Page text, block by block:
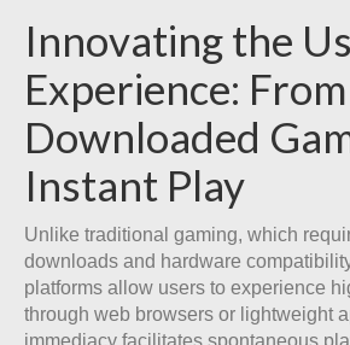
Innovating the
Experience: From
Downloaded
Instant Play
Unlike traditional gaming, which
downloads and hardware
platforms allow users to experience
through web browsers or lightweight
immediacy facilitates spontaneous